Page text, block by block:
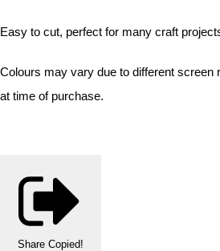
Easy to cut, perfect for many craft
Colours may vary due to different screen
at time of purchase.
Share Copied!